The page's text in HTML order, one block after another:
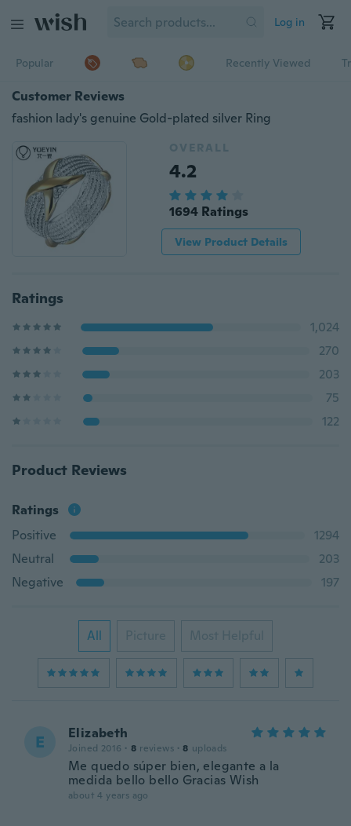
Log in
Popular Recently Viewed
Customer Reviews
fashion lady's genuine Gold-plated silver Ring
OVERALL
4.2
1694 Ratings
View Product Details
Ratings
1,024
270
203
75
122
Product Reviews
Ratings
Positive
1294
Neutral
203
Negative
197
All Picture Most Helpful
E Elizabeth
Joined 2016 · 8 reviews · 8 uploads
Me quedo súper bien, elegante a la
medida bello bello Gracias Wish
about 4 years ago